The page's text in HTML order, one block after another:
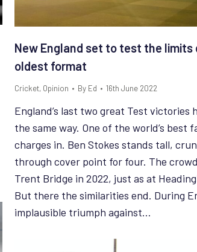
New England set to test the limits
oldest format
Cricket, Opinion By Ed 16th June 2022
England’s last two great Test victories
the same way. One of the world’s best
charges in. Ben Stokes stands tall,
through cover point for four. The
Trent Bridge in 2022, just as at
But there the similarities end. During
implausible triumph against…